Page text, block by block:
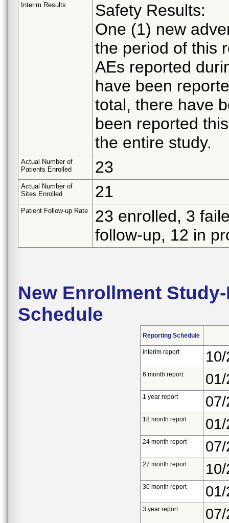
Interim Results
Safety Results:
One (1) new
the period of this
AEs reported
have been
total, there have
been reported
the entire study.
Actual Number of
Patients Enrolled
23
Actual Number of
Sites Enrolled
21
Patient Follow-up Rate
23 enrolled, 3
follow-up, 12 in
New Enrollment
Schedule
Reporting Schedule
interim report
6 month report
1 year report
18 month report
24 month report
27 month report
30 month report
3 year report